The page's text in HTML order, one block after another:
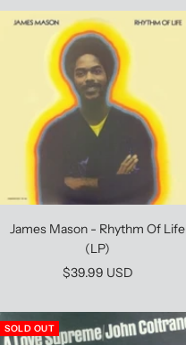
James Mason - Rhythm Of Life
(LP)
Sale
$39.99 USD
SOLD OUT